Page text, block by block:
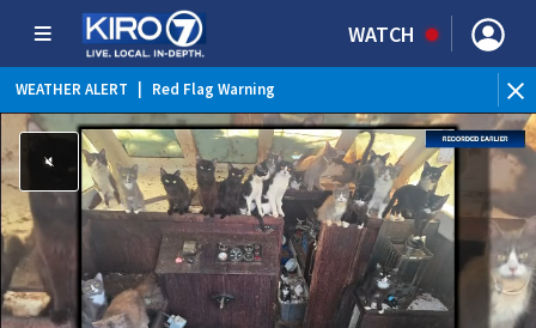
WATCH
WEATHER ALERT Red Flag Warning